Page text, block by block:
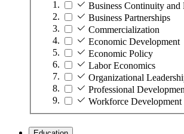
Business Continuity and
Business Partnerships
Commercialization
Economic Development
Economic Policy
Labor Economics
Organizational
Professional
Workforce Development